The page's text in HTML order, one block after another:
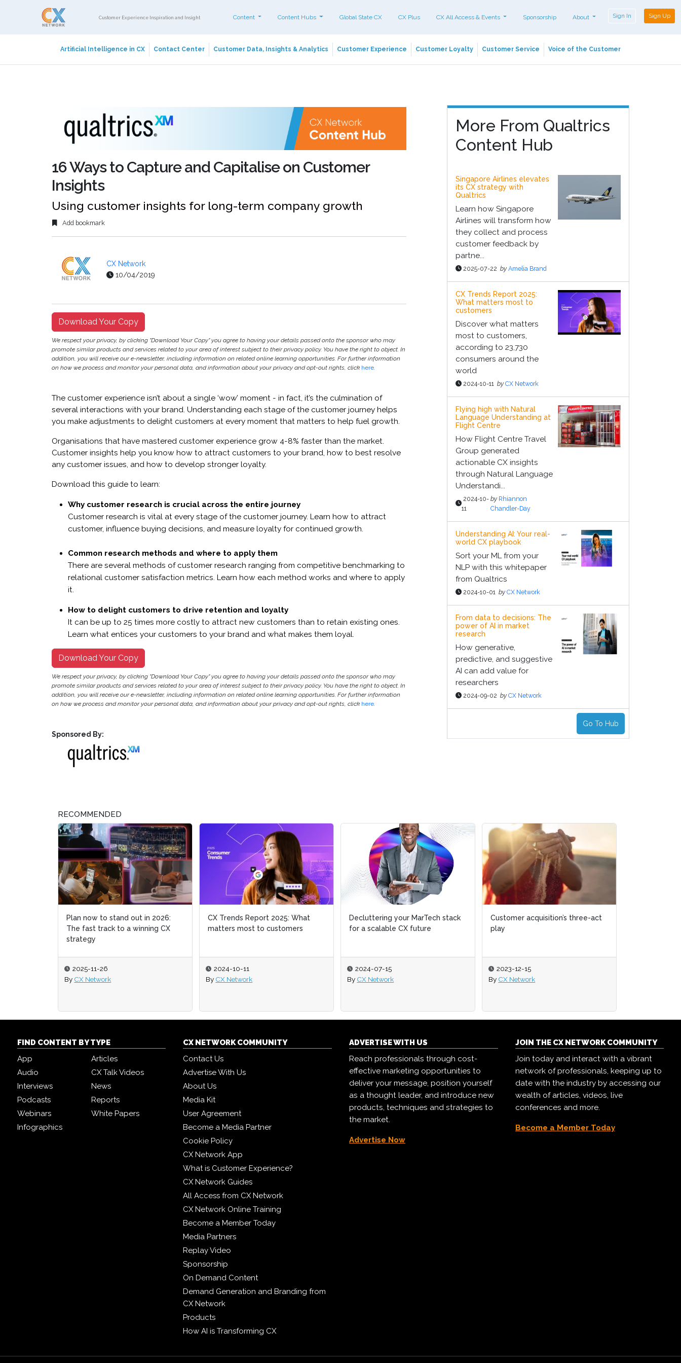
Customer Experience Inspiration and Insight Content Content Hubs Global State CX CX Plus CX All Access & Events Sponsorship About Sign In Sign Up
Artificial Intelligence in CX Contact Center Customer Data, Insights & Analytics Customer Experience Customer Loyalty Customer Service Voice of the Customer
16 Ways to Capture and Capitalise on Customer
Insights
Using customer insights for long-term company growth
Add bookmark
CX Network
10/04/2019
Download Your Copy
We respect your privacy, by clicking "Download Your Copy" you agree to having your details passed onto the sponsor who may
promote similar products and services related to your area of interest subject to their privacy policy. You have the right to object. In
addition, you will receive our e-newsletter, including information on related online learning opportunities. For further information
on how we process and monitor your personal data, and information about your privacy and opt-out rights, click here
The customer experience isn’t about a single ‘wow’ moment - in fact, it’s the culmination of
several interactions with your brand. Understanding each stage of the customer journey helps
you make adjustments to delight customers at every moment that matters to help fuel growth.
Organisations that have mastered customer experience grow 4-8% faster than the market.
Customer insights help you know how to attract customers to your brand, how to best resolve
any customer issues, and how to develop stronger loyalty.
Download this guide to learn:
Why customer research is crucial across the entire journey
Customer research is vital at every stage of the customer journey. Learn how to attract
customer, influence buying decisions, and measure loyalty for continued growth.
Common research methods and where to apply them
There are several methods of customer research ranging from competitive benchmarking to
relational customer satisfaction metrics. Learn how each method works and where to apply
it.
How to delight customers to drive retention and loyalty
It can be up to 25 times more costly to attract new customers than to retain existing ones.
Learn what entices your customers to your brand and what makes them loyal.
Download Your Copy
We respect your privacy, by clicking "Download Your Copy" you agree to having your details passed onto the sponsor who may
promote similar products and services related to your area of interest subject to their privacy policy. You have the right to object. In
addition, you will receive our e-newsletter, including information on related online learning opportunities. For further information
on how we process and monitor your personal data, and information about your privacy and opt-out rights, click here
Sponsored By:
More From Qualtrics
Content Hub
Singapore Airlines elevates
its CX strategy with
Qualtrics
Learn how Singapore
Airlines will transform how
they collect and process
customer feedback by
partne...
2025-07-22 by Amelia Brand
CX Trends Report 2025:
What matters most to
customers
Discover what matters
most to customers,
according to 23,730
consumers around the
world
2024-10-11 by CX Network
Flying high with Natural
Language Understanding at
Flight Centre
How Flight Centre Travel
Group generated
actionable CX insights
through Natural Language
Understandi...
2024-10-
11
by Rhiannon
Chandler-Day
Understanding AI: Your real-
world CX playbook
Sort your ML from your
NLP with this whitepaper
from Qualtrics
2024-10-01 by CX Network
From data to decisions: The
power of AI in market
research
How generative,
predictive, and suggestive
AI can add value for
researchers
2024-09-02 by CX Network
Go To Hub
RECOMMENDED
Plan now to stand out in 2026:
The fast track to a winning CX
strategy
2025-11-26
By CX Network
CX Trends Report 2025: What
matters most to customers
2024-10-11
By CX Network
Decluttering your MarTech stack
for a scalable CX future
2024-07-15
By CX Network
Customer acquisition’s three-act
play
2023-12-15
By CX Network
CX Trends Report 2025: What
matters most to customers
2024-10-11
By CX Network
Decluttering your MarTech stack
for a scalable CX future
2024-07-15
By CX Network
Customer acquisition’s three-act
play
2023-12-15
By CX Network
FIND CONTENT BY TYPE
App
Articles
Audio
CX Talk Videos
Interviews
News
Podcasts
Reports
Webinars
White Papers
Infographics
CX NETWORK COMMUNITY
Contact Us
Advertise With Us
About Us
Media Kit
User Agreement
Become a Media Partner
Cookie Policy
CX Network App
What is Customer Experience?
CX Network Guides
All Access from CX Network
CX Network Online Training
Become a Member Today
Media Partners
Replay Video
Sponsorship
On Demand Content
Demand Generation and Branding from
CX Network
Products
How AI is Transforming CX
ADVERTISE WITH US
Reach professionals through cost-
effective marketing opportunities to
deliver your message, position yourself
as a thought leader, and introduce new
products, techniques and strategies to
the market.
Advertise Now
JOIN THE CX NETWORK COMMUNITY
Join today and interact with a vibrant
network of professionals, keeping up to
date with the industry by accessing our
wealth of articles, videos, live
conferences and more.
Become a Member Today